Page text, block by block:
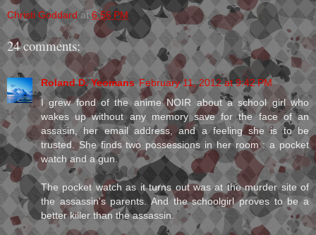
Christi Goddard at 6:56 PM
24 comments:
Roland D. Yeomans February 11, 2012 at 9:42 PM
I grew fond of the anime NOIR about a school girl who
wakes up without any memory save for the face of an
assasin, her email address, and a feeling she is to be
trusted. She finds two possessions in her room : a pocket
watch and a gun.
The pocket watch as it turns out was at the murder site of
the assassin's parents. And the schoolgirl proves to be a
better killer than the assassin.